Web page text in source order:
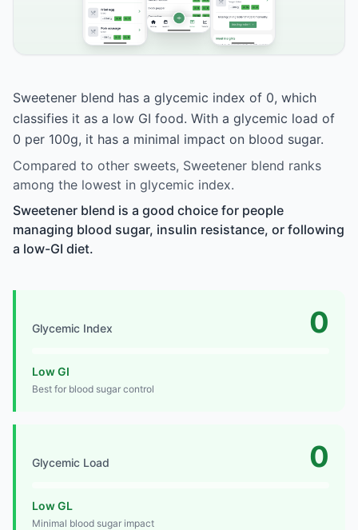
Sweetener blend has a glycemic index of 0, which
classifies it as a low GI food. With a glycemic load of
0 per 100g, it has a minimal impact on blood sugar.
Compared to other sweets, Sweetener blend ranks
among the lowest in glycemic index.
Sweetener blend is a good choice for people
managing blood sugar, insulin resistance, or following
a low-GI diet.
Glycemic Index 0
Low GI
Best for blood sugar control
Glycemic Load 0
Low GL
Minimal blood sugar impact